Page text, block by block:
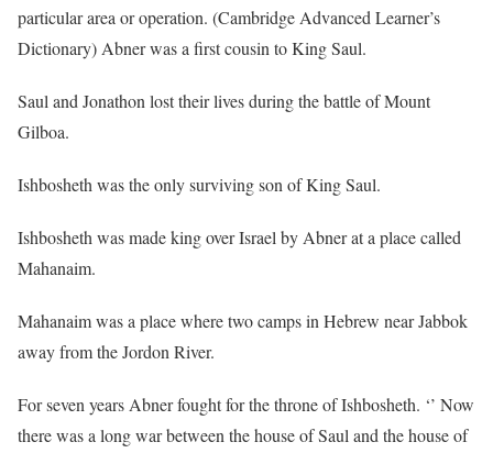
particular area or operation. (Cambridge Advanced Learner’s
Dictionary) Abner was a first cousin to King Saul.
Saul and Jonathon lost their lives during the battle of Mount
Gilboa.
Ishbosheth was the only surviving son of King Saul.
Ishbosheth was made king over Israel by Abner at a place called
Mahanaim.
Mahanaim was a place where two camps in Hebrew near Jabbok
away from the Jordon River.
For seven years Abner fought for the throne of Ishbosheth. ‘’ Now
there was a long war between the house of Saul and the house of